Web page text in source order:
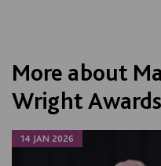
More about
Wright Awards
14 JAN 2026